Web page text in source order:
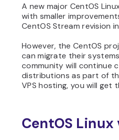
A new major CentOS
with smaller
CentOS Stream revision
However, the CentOS
can migrate their
community will continue
distributions as part of
VPS hosting, you will get
CentOS